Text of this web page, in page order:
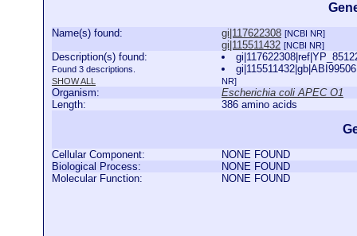
Name(s) found: gi|117622308 [NCBI NR]
gi|115511432 [NCBI NR]
Description(s) found:
Found 3 descriptions.
SHOW ALL
NR]
Organism:
Escherichia coli APEC O1
Length:
386 amino acids
Cellular Component:
NONE FOUND
Biological Process:
NONE FOUND
Molecular Function:
NONE FOUND